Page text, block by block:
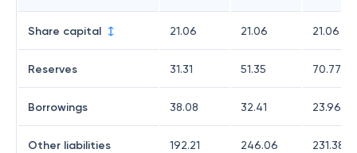
Share capital 21.06 21.06 21.06
Reserves 31.31 51.35 70.77
Borrowings 38.08 32.41 23.96
Other liabilities 192.21 246.06 231.38